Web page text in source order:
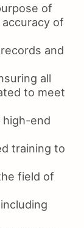
of
of
and
all
to meet
high-end
training to
field of